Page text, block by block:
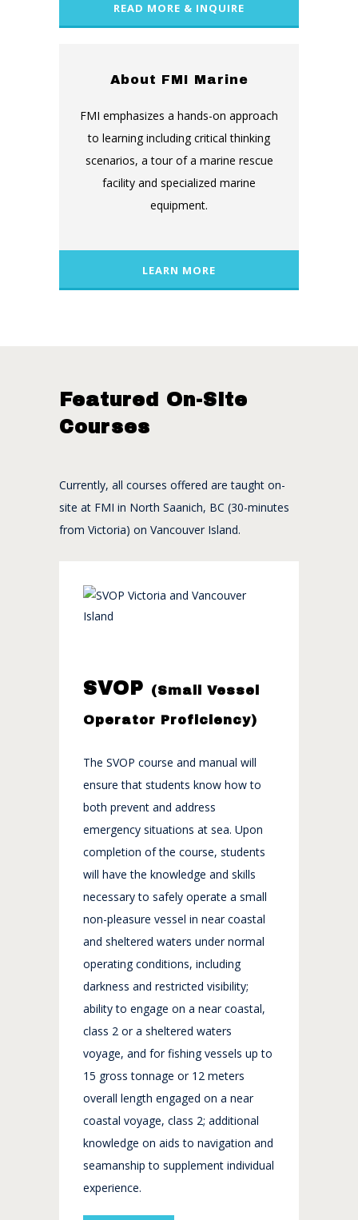
READ MORE & INQUIRE
About FMI Marine
FMI emphasizes a hands-on approach
to learning including critical thinking
scenarios, a tour of a marine rescue
facility and specialized marine
equipment.
LEARN MORE
Featured On-Site
Courses
Currently, all courses offered are taught on-
site at FMI in North Saanich, BC (30-minutes
from Victoria) on Vancouver Island.
SVOP (Small Vessel
Operator Proficiency)
The SVOP course and manual will
ensure that students know how to
both prevent and address
emergency situations at sea. Upon
completion of the course, students
will have the knowledge and skills
necessary to safely operate a small
non-pleasure vessel in near coastal
and sheltered waters under normal
operating conditions, including
darkness and restricted visibility;
ability to engage on a near coastal,
class 2 or a sheltered waters
voyage, and for fishing vessels up to
15 gross tonnage or 12 meters
overall length engaged on a near
coastal voyage, class 2; additional
knowledge on aids to navigation and
seamanship to supplement individual
experience.